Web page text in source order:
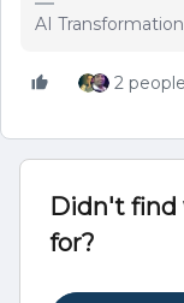
AI
2
Didn't find
for?